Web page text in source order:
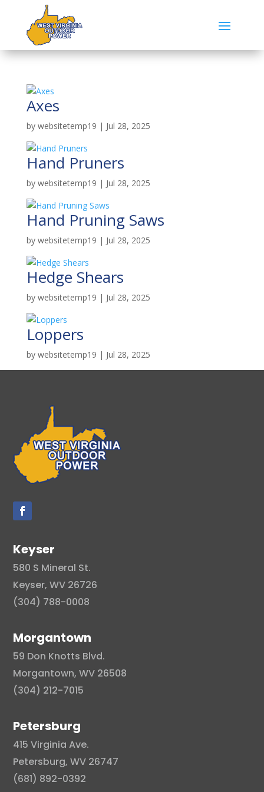
Axes
by websitetemp19 | Jul 28, 2025
Hand Pruners
by websitetemp19 | Jul 28, 2025
Hand Pruning Saws
by websitetemp19 | Jul 28, 2025
Hedge Shears
by websitetemp19 | Jul 28, 2025
Loppers
by websitetemp19 | Jul 28, 2025
Keyser
580 S Mineral St.
Keyser, WV 26726
(304) 788-0008
Morgantown
59 Don Knotts Blvd.
Morgantown, WV 26508
(304) 212-7015
Petersburg
415 Virginia Ave.
Petersburg, WV 26747
(681) 892-0392